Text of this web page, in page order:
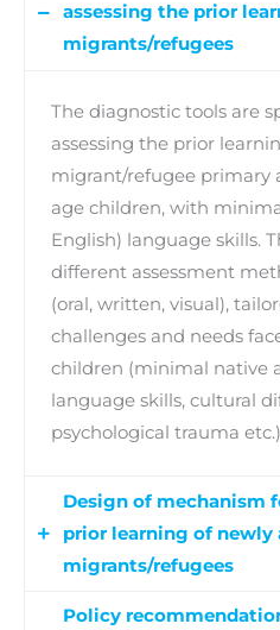
assessing the prior
migrants/refugees
The diagnostic tools are
assessing the prior
migrant/refugee primary
age children, with
English) language skills.
different assessment
(oral, written, visual),
challenges and needs
children (minimal native
language skills, cultural
psychological trauma
Design of mechanism
prior learning of newly
migrants/refugees
Policy